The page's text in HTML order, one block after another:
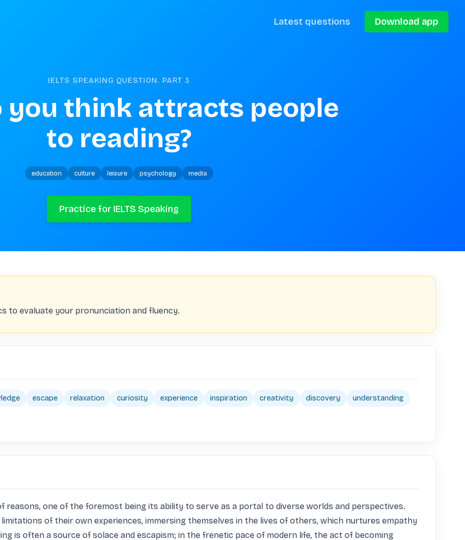
Latest questions Download app
IELTS SPEAKING QUESTION. PART 3
you think attracts people
to reading?
education culture leisure psychology media
Practice for IELTS Speaking
to evaluate your pronunciation and fluency.
escape relaxation curiosity experience inspiration creativity discovery understanding
reasons, one of the foremost being its ability to serve as a portal to diverse worlds and perspectives.
of their own experiences, immersing themselves in the lives of others, which nurtures empathy
is often a source of solace and escapism; in the frenetic pace of modern life, the act of becoming